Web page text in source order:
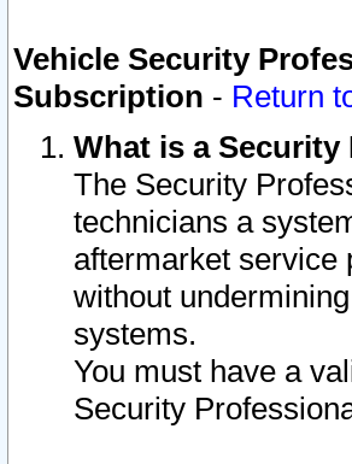
Vehicle Security
Subscription - Return
What is a
The Security
technicians a
aftermarket service
without
systems.
You must have a
Security